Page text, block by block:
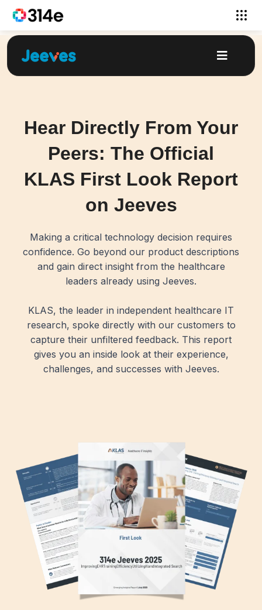
Hear Directly From Your
Peers: The Official
KLAS First Look Report
on Jeeves
Making a critical technology decision requires
confidence. Go beyond our product descriptions
and gain direct insight from the healthcare
leaders already using Jeeves.
KLAS, the leader in independent healthcare IT
research, spoke directly with our customers to
capture their unfiltered feedback. This report
gives you an inside look at their experience,
challenges, and successes with Jeeves.